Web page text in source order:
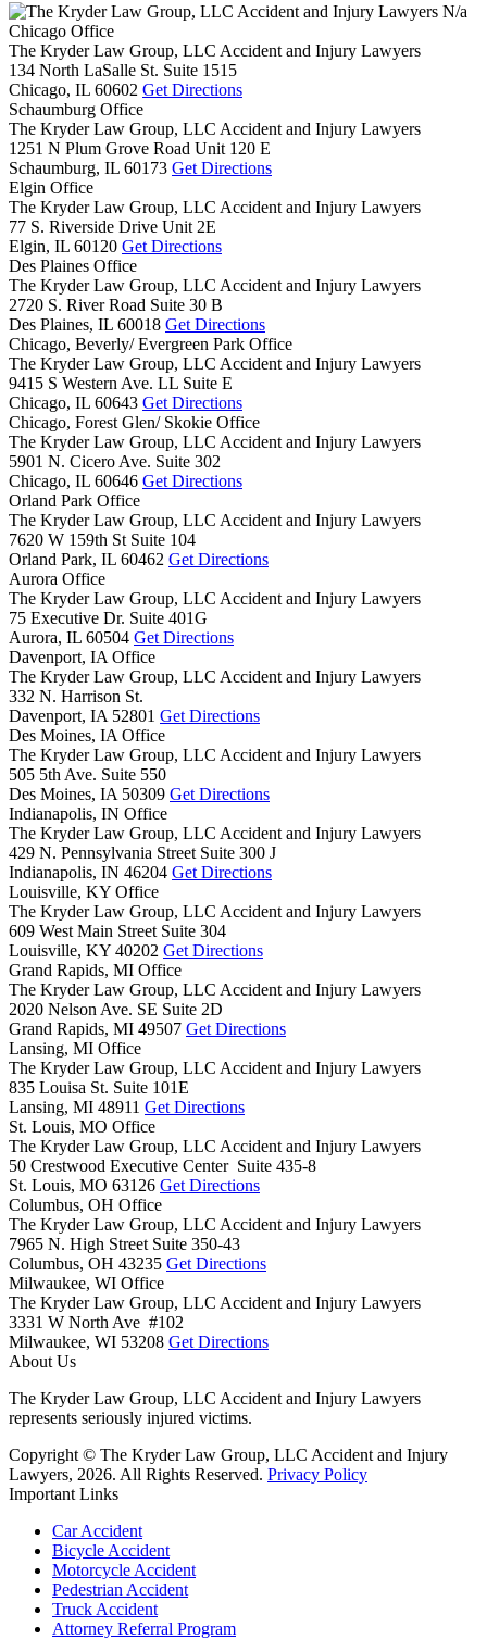
N/a
Chicago Office
The Kryder Law Group, LLC Accident and Injury Lawyers
134 North LaSalle St. Suite 1515
Chicago, IL 60602 Get Directions
Schaumburg Office
The Kryder Law Group, LLC Accident and Injury Lawyers
1251 N Plum Grove Road Unit 120 E
Schaumburg, IL 60173 Get Directions
Elgin Office
The Kryder Law Group, LLC Accident and Injury Lawyers
77 S. Riverside Drive Unit 2E
Elgin, IL 60120 Get Directions
Des Plaines Office
The Kryder Law Group, LLC Accident and Injury Lawyers
2720 S. River Road Suite 30 B
Des Plaines, IL 60018 Get Directions
Chicago, Beverly/ Evergreen Park Office
The Kryder Law Group, LLC Accident and Injury Lawyers
9415 S Western Ave. LL Suite E
Chicago, IL 60643 Get Directions
Chicago, Forest Glen/ Skokie Office
The Kryder Law Group, LLC Accident and Injury Lawyers
5901 N. Cicero Ave. Suite 302
Chicago, IL 60646 Get Directions
Orland Park Office
The Kryder Law Group, LLC Accident and Injury Lawyers
7620 W 159th St Suite 104
Orland Park, IL 60462 Get Directions
Aurora Office
The Kryder Law Group, LLC Accident and Injury Lawyers
75 Executive Dr. Suite 401G
Aurora, IL 60504 Get Directions
Davenport, IA Office
The Kryder Law Group, LLC Accident and Injury Lawyers
332 N. Harrison St.
Davenport, IA 52801 Get Directions
Des Moines, IA Office
The Kryder Law Group, LLC Accident and Injury Lawyers
505 5th Ave. Suite 550
Des Moines, IA 50309 Get Directions
Indianapolis, IN Office
The Kryder Law Group, LLC Accident and Injury Lawyers
429 N. Pennsylvania Street Suite 300 J
Indianapolis, IN 46204 Get Directions
Louisville, KY Office
The Kryder Law Group, LLC Accident and Injury Lawyers
609 West Main Street Suite 304
Louisville, KY 40202 Get Directions
Grand Rapids, MI Office
The Kryder Law Group, LLC Accident and Injury Lawyers
2020 Nelson Ave. SE Suite 2D
Grand Rapids, MI 49507 Get Directions
Lansing, MI Office
The Kryder Law Group, LLC Accident and Injury Lawyers
835 Louisa St. Suite 101E
Lansing, MI 48911 Get Directions
St. Louis, MO Office
The Kryder Law Group, LLC Accident and Injury Lawyers
50 Crestwood Executive Center Suite 435-8
St. Louis, MO 63126 Get Directions
Columbus, OH Office
The Kryder Law Group, LLC Accident and Injury Lawyers
7965 N. High Street Suite 350-43
Columbus, OH 43235 Get Directions
Milwaukee, WI Office
The Kryder Law Group, LLC Accident and Injury Lawyers
3331 W North Ave #102
Milwaukee, WI 53208 Get Directions
About Us
The Kryder Law Group, LLC Accident and Injury Lawyers
represents seriously injured victims.
Copyright © The Kryder Law Group, LLC Accident and Injury
Lawyers, 2026. All Rights Reserved. Privacy Policy
Important Links
Car Accident
Bicycle Accident
Motorcycle Accident
Pedestrian Accident
Truck Accident
Attorney Referral Program